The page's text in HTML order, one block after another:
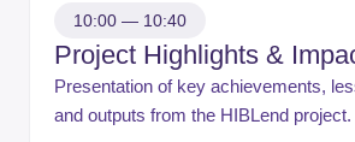
10:00 — 10:40
Project Highlights &
Presentation of key achievements,
and outputs from the HIBLend project.